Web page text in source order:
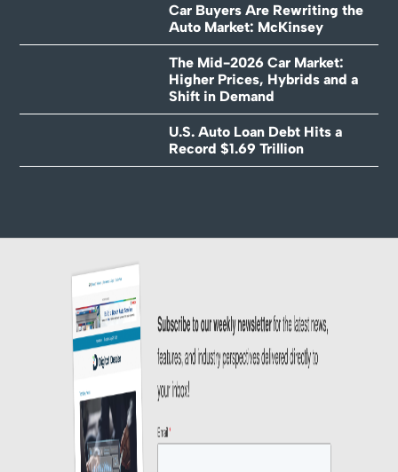
Car Buyers Are Rewriting the
Auto Market: McKinsey
The Mid-2026 Car Market:
Higher Prices, Hybrids and a
Shift in Demand
U.S. Auto Loan Debt Hits a
Record $1.69 Trillion